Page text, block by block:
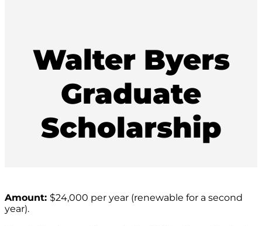
Walter Byers
Graduate
Scholarship
Amount: $24,000 per year (renewable for a second
year).